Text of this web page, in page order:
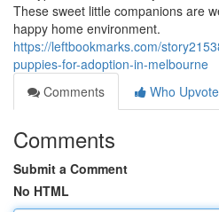
These sweet little companions are
happy home environment.
https://leftbookmarks.com/
puppies-for-adoption-in-melbourne
Comments
Who
Comments
Submit a Comment
No HTML